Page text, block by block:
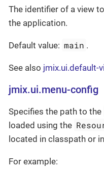
The identifier of a view
the application.
Default value: main .
See also jmix.ui.default-
jmix.ui.menu-config
Specifies the path to the
loaded using the
located in classpath or
For example: